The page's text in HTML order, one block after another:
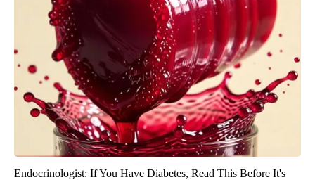
Endocrinologist: If You Have Diabetes, Read This Before It's